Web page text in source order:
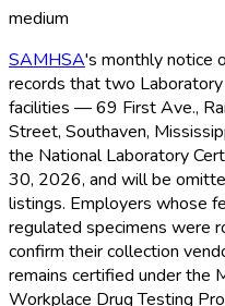
medium
SAMHSA's monthly notice
records that two
facilities — 69 First Ave.,
Street, Southaven,
the National Laboratory
30, 2026, and will be
listings. Employers whose
regulated specimens were
confirm their collection
remains certified under the
Workplace Drug Testing